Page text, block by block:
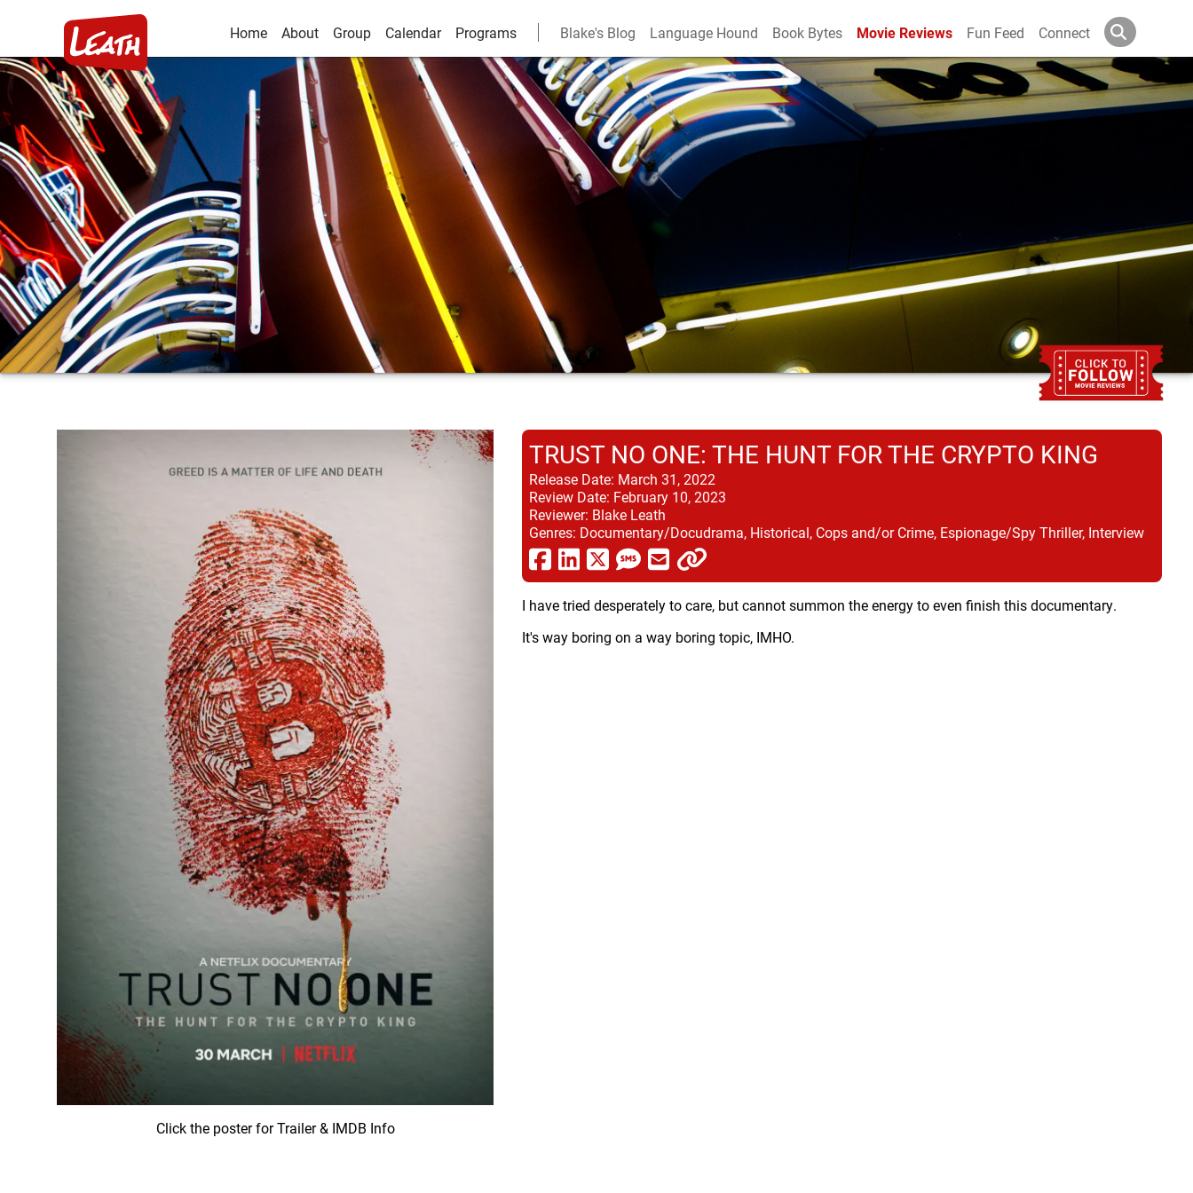
Home About Group Calendar Programs Blake's Blog Language Hound Book Bytes Movie Reviews Fun Feed Connect
Click the poster for Trailer & IMDB Info
TRUST NO ONE: THE HUNT FOR THE CRYPTO KING
Release Date: March 31, 2022
Review Date: February 10, 2023
Reviewer: Blake Leath
Genres: Documentary/Docudrama, Historical, Cops and/or Crime, Espionage/Spy Thriller, Interview
I have tried desperately to care, but cannot summon the energy to even finish this documentary.
It's way boring on a way boring topic, IMHO.